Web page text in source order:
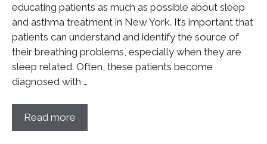
educating patients as much as possible about sleep
and asthma treatment in New York. It’s important that
patients can understand and identify the source of
their breathing problems, especially when they are
sleep related. Often, these patients become
diagnosed with …
Read more